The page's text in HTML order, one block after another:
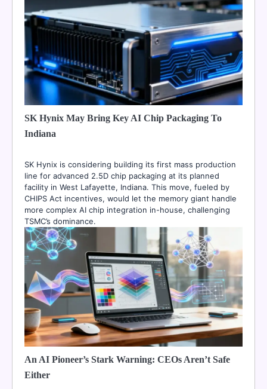
SK Hynix May Bring Key AI Chip Packaging To
Indiana
SK Hynix is considering building its first mass production
line for advanced 2.5D chip packaging at its planned
facility in West Lafayette, Indiana. This move, fueled by
CHIPS Act incentives, would let the memory giant handle
more complex AI chip integration in-house, challenging
TSMC’s dominance.
An AI Pioneer’s Stark Warning: CEOs Aren’t Safe
Either